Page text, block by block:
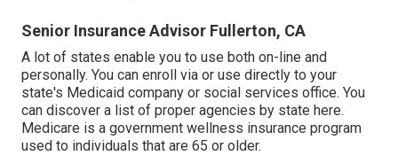
Senior Insurance Advisor Fullerton, CA
A lot of states enable you to use both on-line and
personally. You can enroll via or use directly to your
state's Medicaid company or social services office. You
can discover a list of proper agencies by state here.
Medicare is a government wellness insurance program
used to individuals that are 65 or older.